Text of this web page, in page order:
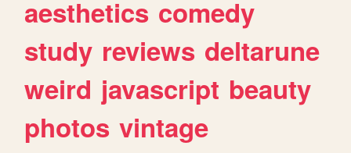
aesthetics comedy
study reviews deltarune
weird javascript beauty
photos vintage